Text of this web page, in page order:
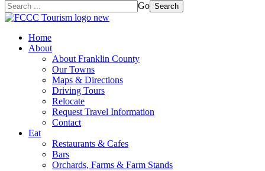
Go Search
Home
About
About Franklin County
Our Towns
Maps & Directions
Driving Tours
Relocate
Request Travel Information
Contact
Eat
Restaurants & Cafes
Bars
Orchards, Farms & Farm Stands